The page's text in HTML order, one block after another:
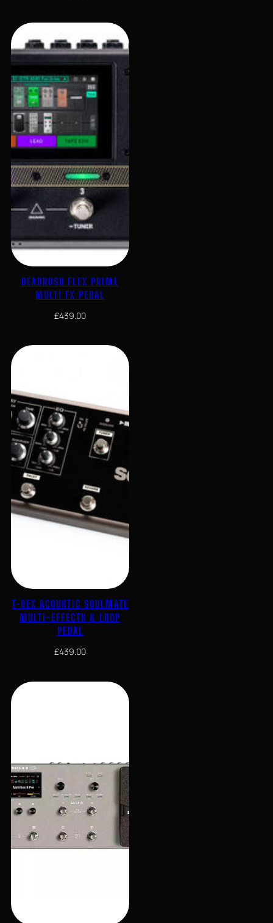
HEADRUSH FLEX PRIME
MULTI FX PEDAL
£439.00
T-REX ACOUSTIC SOULMATE
MULTI-EFFECTS & LOOP
PEDAL
£439.00